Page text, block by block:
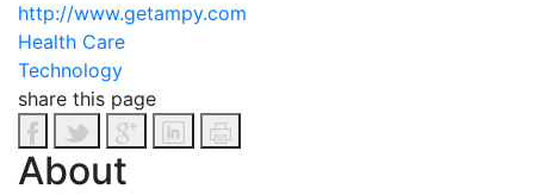
http://www.getampy.com
Health Care
Technology
share this page
About